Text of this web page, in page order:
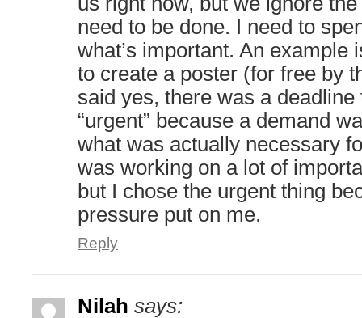
need to be done. I need to
what’s important. An example
to create a poster (for free by
said yes, there was a
“urgent” because a demand
what was actually necessary
was working on a lot of
but I chose the urgent thing
pressure put on me.
Reply
Nilah says: